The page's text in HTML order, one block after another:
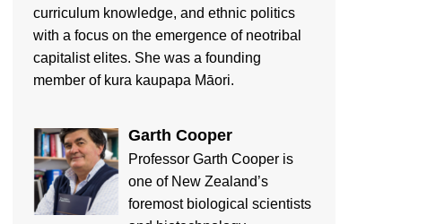
curriculum knowledge, and ethnic politics
with a focus on the emergence of neotribal
capitalist elites. She was a founding
member of kura kaupapa Māori.
Garth Cooper
Professor Garth Cooper is
one of New Zealand’s
foremost biological scientists